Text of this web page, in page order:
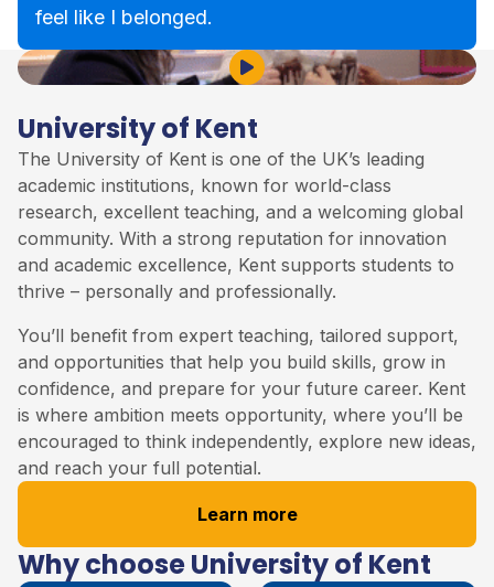
feel like I belonged.
University of Kent
The University of Kent is one of the UK’s leading
academic institutions, known for world-class
research, excellent teaching, and a welcoming global
community. With a strong reputation for innovation
and academic excellence, Kent supports students to
thrive – personally and professionally.
You’ll benefit from expert teaching, tailored support,
and opportunities that help you build skills, grow in
confidence, and prepare for your future career. Kent
is where ambition meets opportunity, where you’ll be
encouraged to think independently, explore new ideas,
and reach your full potential.
Learn more
Play Video
Why choose University of Kent